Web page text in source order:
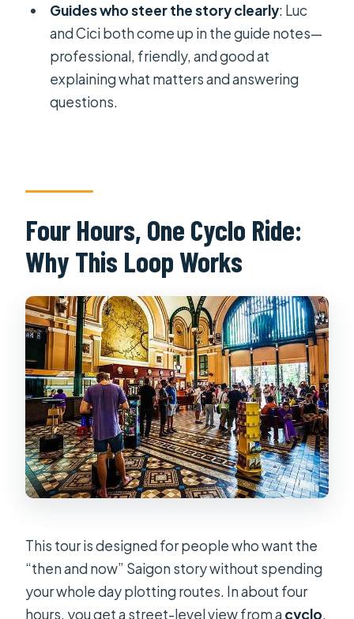
How long is the Saigon Then & Now
cyclo tour?
Where does the tour start and end?
Are entrance tickets included?
Is pho included, or do I need to find
food myself?
Is this a private tour?
What markets and areas are part of
the route?
What is the cancellation policy?
Guides who steer the story clearly: Luc
and Cici both come up in the guide notes—
professional, friendly, and good at
explaining what matters and answering
questions.
Four Hours, One Cyclo Ride:
Why This Loop Works
This tour is designed for people who want the
“then and now” Saigon story without spending
your whole day plotting routes. In about four
hours, you get a street-level view from acyclo,